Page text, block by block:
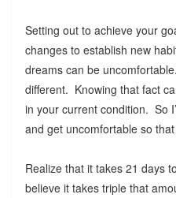
Setting out to achieve your
changes to establish new
dreams can be
different. Knowing that fact
in your current condition. So
and get uncomfortable so
Realize that it takes 21 days
believe it takes triple that